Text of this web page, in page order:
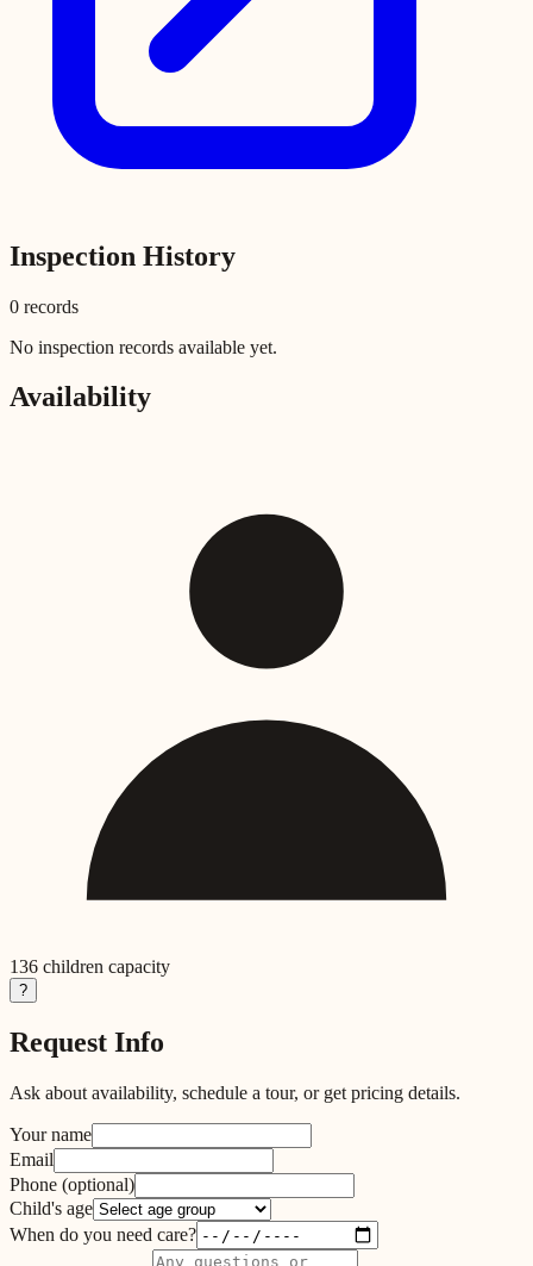
Inspection History
0 records
No inspection records available yet.
Availability
136 children capacity
?
Request Info
Ask about availability, schedule a tour, or get pricing details.
Your name
Email
Phone (optional)
Child's age
When do you need care?